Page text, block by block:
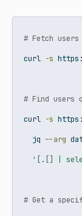
# Fetch
curl -s
# Find users
curl -s
jq --arg
'[.[] |
# Get a